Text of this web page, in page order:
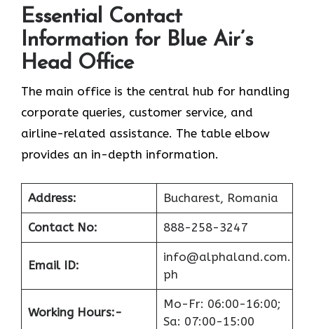
Essential Contact
Information for Blue Air’s
Head Office
The main office is the central hub for handling
corporate queries, customer service, and
airline-related assistance. The table elbow
provides an in-depth information.
Address: Bucharest, Romania
Contact No: 888-258-3247
Email ID:
info@alphaland.com.
ph
Working Hours:-
Mo-Fr: 06:00-16:00;
Sa: 07:00-15:00